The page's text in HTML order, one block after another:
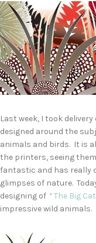
Last week, I took
designed around the
animals and birds. It is
the printers, seeing
fantastic and has really
glimpses of nature.
designing of ‘ The Big
impressive wild animals.